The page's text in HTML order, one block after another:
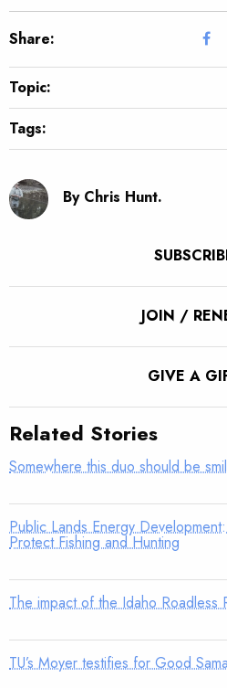
JOIN /
GIVE A
Share:
Topic:
Tags:
By Chris Hunt.
Related Stories
Somewhere this duo should be
Public Lands Energy
Protect Fishing and Hunting
The impact of the Idaho Roadless
TU’s Moyer testifies for Good